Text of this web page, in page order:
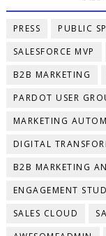
PRESS PUBLIC
SALESFORCE MVP
B2B MARKETING
PARDOT USER
MARKETING
DIGITAL
B2B MARKETING
ENGAGEMENT
SALES CLOUD